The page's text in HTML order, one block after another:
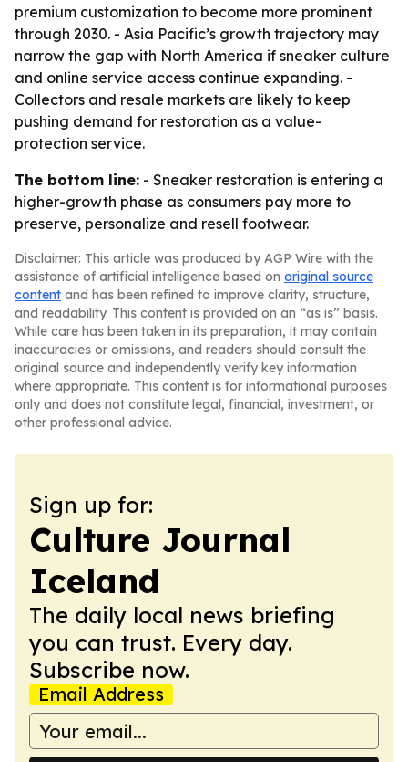
premium customization to become more prominent
through 2030. - Asia Pacific’s growth trajectory may
narrow the gap with North America if sneaker culture
and online service access continue expanding. -
Collectors and resale markets are likely to keep
pushing demand for restoration as a value-
protection service.
The bottom line: - Sneaker restoration is entering a
higher-growth phase as consumers pay more to
preserve, personalize and resell footwear.
Disclaimer: This article was produced by AGP Wire with the
assistance of artificial intelligence based on original source
content and has been refined to improve clarity, structure,
and readability. This content is provided on an “as is” basis.
While care has been taken in its preparation, it may contain
inaccuracies or omissions, and readers should consult the
original source and independently verify key information
where appropriate. This content is for informational purposes
only and does not constitute legal, financial, investment, or
other professional advice.
Sign up for:
Culture Journal
Iceland
The daily local news briefing
you can trust. Every day.
Subscribe now.
Email Address